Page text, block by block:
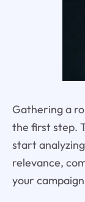
Gathering a
the first step.
start
relevance,
your